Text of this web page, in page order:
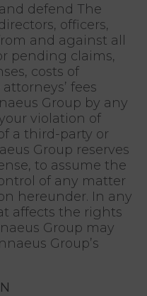
defend The
officers,
and against all
pending claims,
costs of
fees
Group by any
violation of
a third-party or
Group reserves
to assume the
of any matter
hereunder. In any
affects the rights
Group may
Group’s